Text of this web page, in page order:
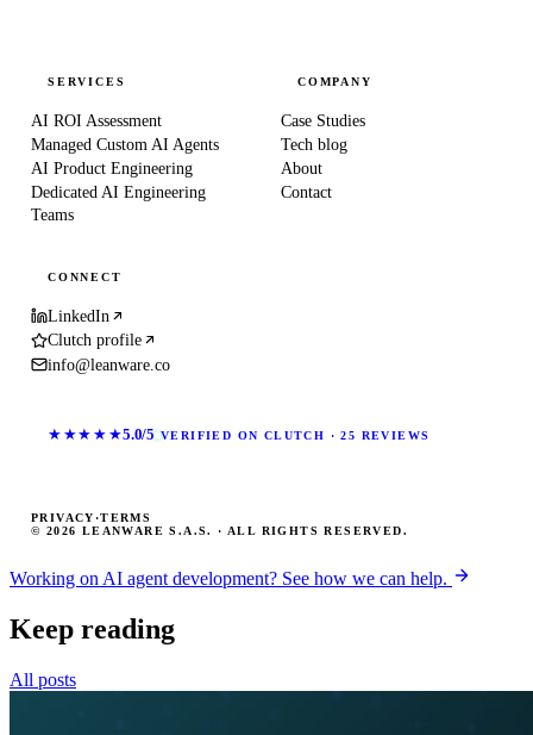
SERVICES
AI ROI Assessment
Managed Custom AI Agents
AI Product Engineering
Dedicated AI Engineering
Teams
COMPANY
Case Studies
Tech blog
About
Contact
CONNECT
LinkedIn
Clutch profile
info@leanware.co
★★★★★5.0/5 VERIFIED ON CLUTCH · 25 REVIEWS
© 2026 LEANWARE S.A.S. · ALL RIGHTS RESERVED.
PRIVACY ·TERMS
Working on AI agent development? See how we can help.
Keep reading
All posts